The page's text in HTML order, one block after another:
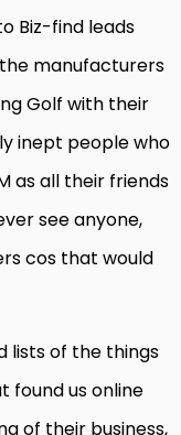
Biz-find leads
manufacturers
Golf with their
inept people who
as all their friends
see anyone,
cos that would
lists of the things
found us online
of their business,